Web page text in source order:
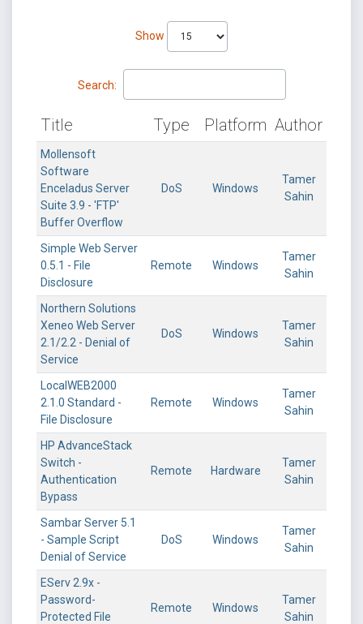
Show
Search:
Title Type Platform Author
Mollensoft
Software
Enceladus Server
Suite 3.9 - 'FTP'
Buffer Overflow
DoS Windows
Tamer
Sahin
Simple Web Server
0.5.1 - File
Disclosure
Remote Windows
Tamer
Sahin
Northern Solutions
Xeneo Web Server
2.1/2.2 - Denial of
Service
DoS Windows
Tamer
Sahin
LocalWEB2000
2.1.0 Standard -
File Disclosure
Remote Windows
Tamer
Sahin
HP AdvanceStack
Switch -
Authentication
Bypass
Remote Hardware
Tamer
Sahin
Sambar Server 5.1
- Sample Script
Denial of Service
DoS Windows
Tamer
Sahin
EServ 2.9x -
Password-
Protected File
Remote Windows
Tamer
Sahin